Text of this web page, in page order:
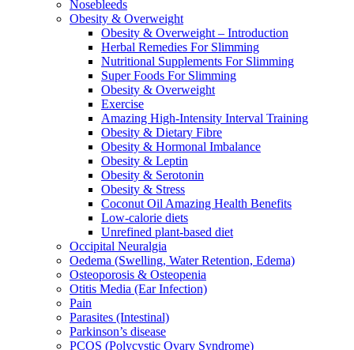
Nosebleeds
Obesity & Overweight
Obesity & Overweight – Introduction
Herbal Remedies For Slimming
Nutritional Supplements For Slimming
Super Foods For Slimming
Obesity & Overweight
Exercise
Amazing High-Intensity Interval Training
Obesity & Dietary Fibre
Obesity & Hormonal Imbalance
Obesity & Leptin
Obesity & Serotonin
Obesity & Stress
Coconut Oil Amazing Health Benefits
Low-calorie diets
Unrefined plant-based diet
Occipital Neuralgia
Oedema (Swelling, Water Retention, Edema)
Osteoporosis & Osteopenia
Otitis Media (Ear Infection)
Pain
Parasites (Intestinal)
Parkinson’s disease
PCOS (Polycystic Ovary Syndrome)